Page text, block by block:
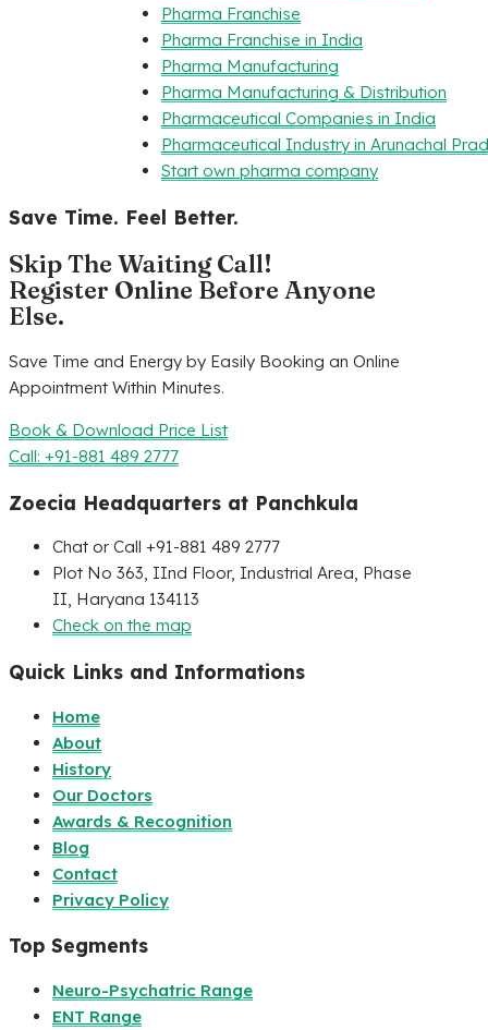
Pharma Franchise
Pharma Franchise in India
Pharma Manufacturing
Pharma Manufacturing & Distribution
Pharmaceutical Companies in India
Pharmaceutical Industry in Arunachal
Start own pharma company
Save Time. Feel Better.
Skip The Waiting Call!
Register Online Before Anyone
Else.
Save Time and Energy by Easily Booking an Online
Appointment Within Minutes.
Book & Download Price List
Call: +91-881 489 2777
Zoecia Headquarters at Panchkula
Chat or Call +91-881 489 2777
Plot No 363, IInd Floor, Industrial Area, Phase
II, Haryana 134113
Check on the map
Quick Links and Informations
Home
About
History
Our Doctors
Awards & Recognition
Blog
Contact
Privacy Policy
Top Segments
Neuro-Psychatric Range
ENT Range